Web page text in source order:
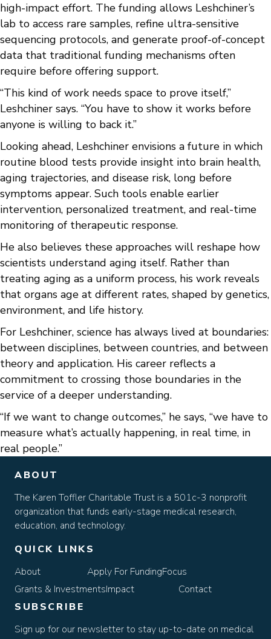
high-impact effort. The funding allows Leshchiner’s
lab to access rare samples, refine ultra-sensitive
sequencing protocols, and generate proof-of-concept
data that traditional funding mechanisms often
require before offering support.
“This kind of work needs space to prove itself,”
Leshchiner says. “You have to show it works before
anyone is willing to back it.”
Looking ahead, Leshchiner envisions a future in which
routine blood tests provide insight into brain health,
aging trajectories, and disease risk, long before
symptoms appear. Such tools enable earlier
intervention, personalized treatment, and real-time
monitoring of therapeutic response.
He also believes these approaches will reshape how
scientists understand aging itself. Rather than
treating aging as a uniform process, his work reveals
that organs age at different rates, shaped by genetics,
environment, and life history.
For Leshchiner, science has always lived at boundaries:
between disciplines, between countries, and between
theory and application. His career reflects a
commitment to crossing those boundaries in the
service of a deeper understanding.
“If we want to change outcomes,” he says, “we have to
measure what’s actually happening, in real time, in
real people.”
ABOUT
The Karen Toffler Charitable Trust is a 501c-3 nonprofit
organization that funds early-stage medical research,
education, and technology.
QUICK LINKS
About
Apply For FundingFocus
Grants & InvestmentsImpact
Contact
SUBSCRIBE
Sign up for our newsletter to stay up-to-date on medical